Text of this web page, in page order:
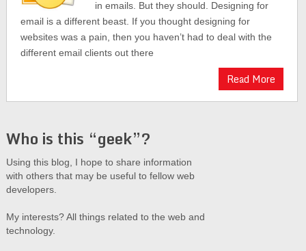
in emails. But they should. Designing for
email is a different beast. If you thought designing for
websites was a pain, then you haven’t had to deal with the
different email clients out there
Read More
Who is this “geek”?
Using this blog, I hope to share information
with others that may be useful to fellow web
developers.
My interests? All things related to the web and
technology.